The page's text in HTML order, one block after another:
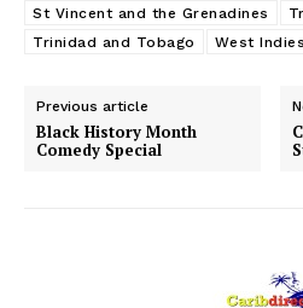
St Vincent and the Grenadines
Trinidad and Tobago
West Indies
Previous article
Black History Month
Comedy Special